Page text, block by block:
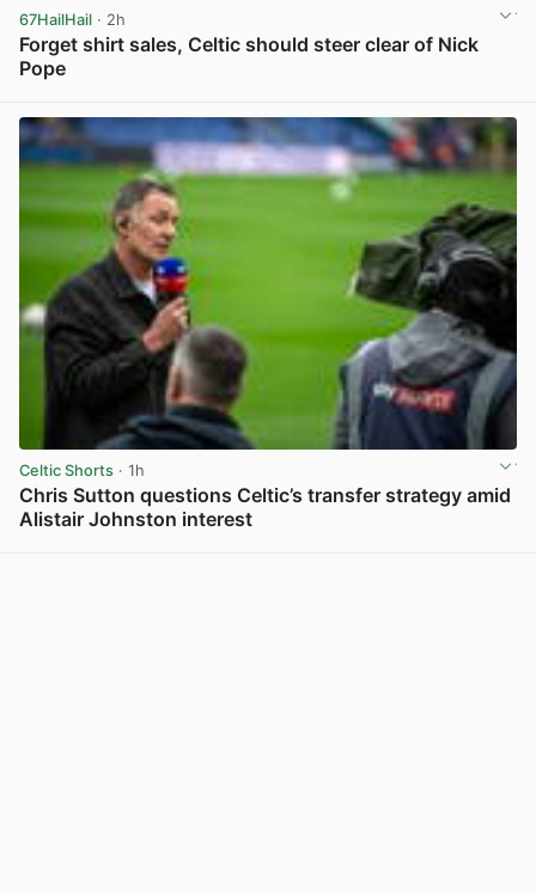
67HailHail · 2h
Forget shirt sales, Celtic should steer clear of Nick
Pope
Celtic Shorts · 1h
Chris Sutton questions Celtic’s transfer strategy amid
Alistair Johnston interest